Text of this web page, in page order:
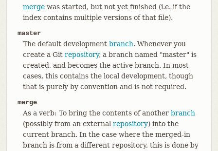
mergewas started, but not yet finished (i.e. if the
index contains multiple versions of that file).
master
The default development branch. Whenever you
create a Git repository, a branch named "master" is
created, and becomes the active branch. In most
cases, this contains the local development, though
that is purely by convention and is not required.
merge
As a verb: To bring the contents of another branch
(possibly from an external repository) into the
current branch. In the case where the merged-in
branch is from a different repository, this is done by